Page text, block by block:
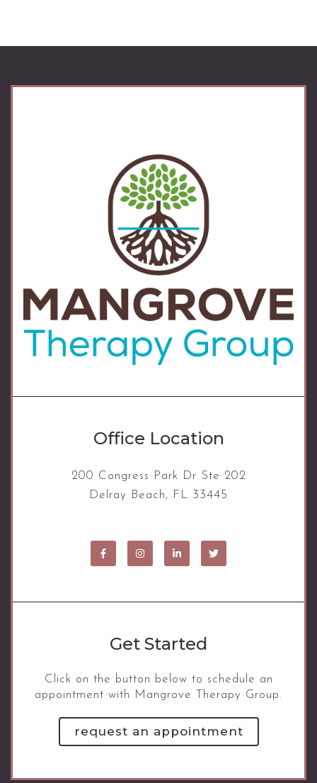
Office Location
200 Congress Park Dr Ste 202
Delray Beach, FL 33445
Get Started
Click on the button below to schedule an
appointment with Mangrove Therapy Group.
request an appointment